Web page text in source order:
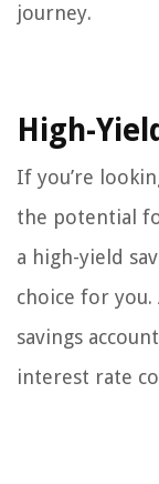
journey.
High-
If you’re
the potential
a high-yield
choice for you.
savings
interest rate